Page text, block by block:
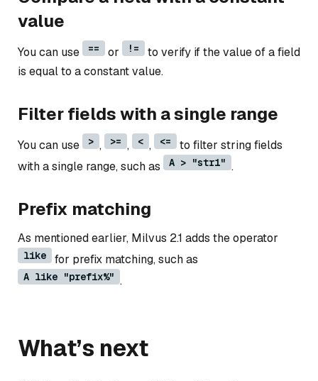
value
You can use == or !=
to verify if the value of a field
is equal to a constant value.
Filter fields with a single range
You can use > , >= , < , <=
to filter string fields
with a single range, such as
A > "str1" .
Prefix matching
As mentioned earlier, Milvus 2.1 adds the operator
like for prefix matching, such as
A like "prefix%" .
What’s next